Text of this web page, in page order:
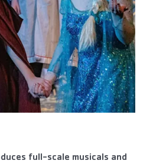
full-scale musicals and